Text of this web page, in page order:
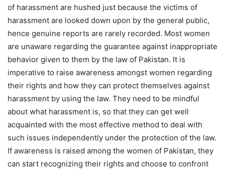
of harassment are hushed just because the victims of
harassment are looked down upon by the general public,
hence genuine reports are rarely recorded. Most women
are unaware regarding the guarantee against inappropriate
behavior given to them by the law of Pakistan. It is
imperative to raise awareness amongst women regarding
their rights and how they can protect themselves against
harassment by using the law. They need to be mindful
about what harassment is, so that they can get well
acquainted with the most effective method to deal with
such issues independently under the protection of the law.
If awareness is raised among the women of Pakistan, they
can start recognizing their rights and choose to confront